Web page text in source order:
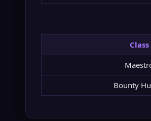
Class
Bounty